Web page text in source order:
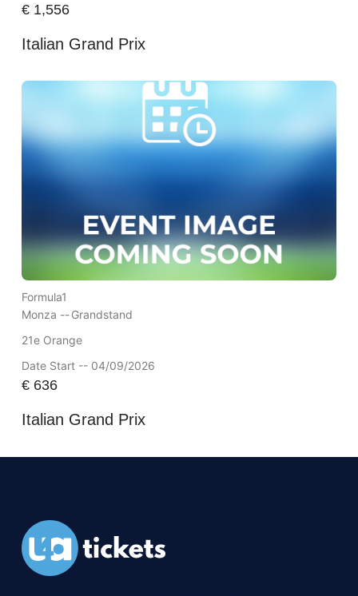
€1,556
Italian Grand Prix
Formula1
Monza --Grandstand
21e Orange
Date Start -- 04/09/2026
€636
Italian Grand Prix